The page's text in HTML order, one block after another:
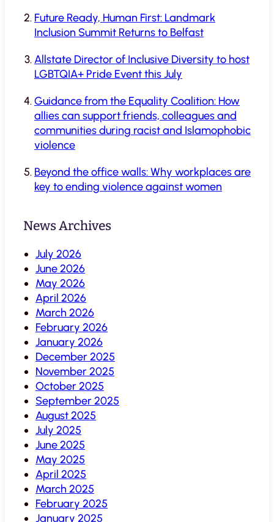
Future Ready, Human First: Landmark
Inclusion Summit Returns to Belfast
Allstate Director of Inclusive Diversity to host
LGBTQIA+ Pride Event this July
Guidance from the Equality Coalition: How
allies can support friends, colleagues and
communities during racist and Islamophobic
violence
Beyond the office walls: Why workplaces are
key to ending violence against women
News Archives
July 2026
June 2026
May 2026
April 2026
March 2026
February 2026
January 2026
December 2025
November 2025
October 2025
September 2025
August 2025
July 2025
June 2025
May 2025
April 2025
March 2025
February 2025
January 2025